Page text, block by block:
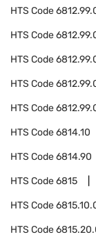
HTS Code
HTS Code
HTS Code
HTS Code
HTS Code
HTS Code6814.10
HTS Code6814.90
HTS Code6815
HTS Code
HTS Code